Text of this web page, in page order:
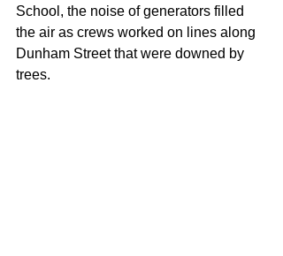
School, the noise of generators filled
the air as crews worked on lines along
Dunham Street that were downed by
trees.